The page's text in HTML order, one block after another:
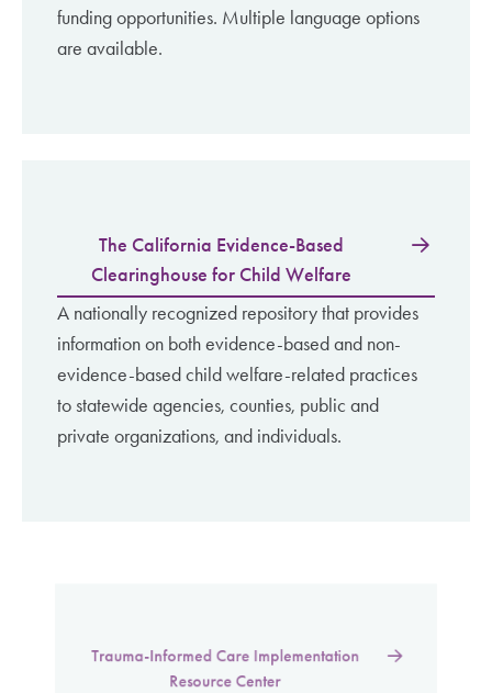
funding opportunities. Multiple language options
are available.
The California Evidence-Based
Clearinghouse for Child Welfare
A nationally recognized repository that provides
information on both evidence-based and non-
evidence-based child welfare-related practices
to statewide agencies, counties, public and
private organizations, and individuals.
Resource Center